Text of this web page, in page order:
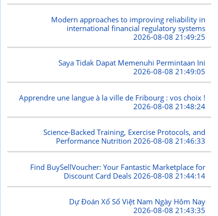
Modern approaches to improving reliability in
international financial regulatory systems
2026-08-08 21:49:25
Saya Tidak Dapat Memenuhi Permintaan Ini
2026-08-08 21:49:05
Apprendre une langue à la ville de Fribourg : vos choix !
2026-08-08 21:48:24
Science-Backed Training, Exercise Protocols, and
Performance Nutrition2026-08-08 21:46:33
Find BuySellVoucher: Your Fantastic Marketplace for
Discount Card Deals 2026-08-08 21:44:14
Dự Đoán Xổ Số Việt Nam Ngày Hôm Nay
2026-08-08 21:43:35